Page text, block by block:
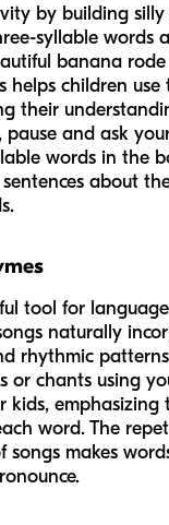
by building silly
syllable words
banana
helps children
their
pause and ask
words in the
about
tool for
naturally
rhythmic
or chants using
kids,
word. The
songs makes